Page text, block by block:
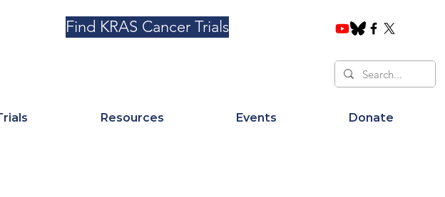
Find KRAS Cancer Trials
Resources Events Donate